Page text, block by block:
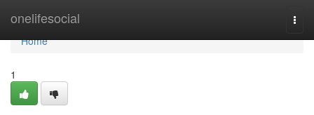
onelifesocial
Home
Home
1